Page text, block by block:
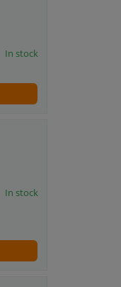
In stock
In stock